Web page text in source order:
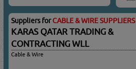
Suppliers forCABLE & WIRE SUPPLIERS
KARAS QATAR TRADING &
CONTRACTING WLL
Cable & Wire